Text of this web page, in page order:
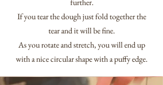
further.
If you tear the dough just fold together the
tear and it will be fine.
As you rotate and stretch, you will end up
with a nice circular shape with a puffy edge.